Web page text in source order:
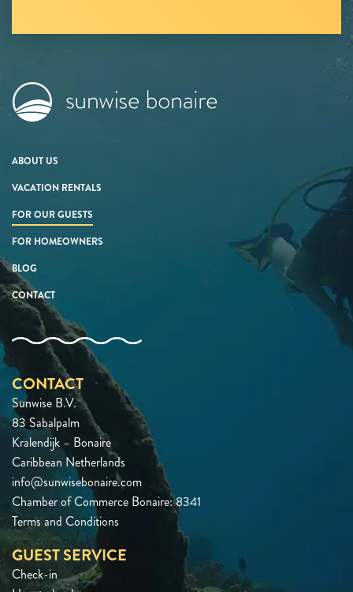
ABOUT US
VACATION RENTALS
FOR OUR GUESTS
FOR HOMEOWNERS
BLOG
CONTACT
CONTACT
Sunwise B.V.
83 Sabalpalm
Kralendijk – Bonaire
Caribbean Netherlands
info@sunwisebonaire.com
Chamber of Commerce Bonaire: 8341
Terms and Conditions
GUEST SERVICE
Check-in